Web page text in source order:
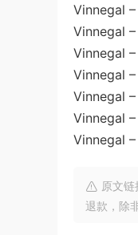
Vinnegal
Vinnegal
Vinnegal
Vinnegal
Vinnegal
Vinnegal
Vinnegal
原文链
退款，除